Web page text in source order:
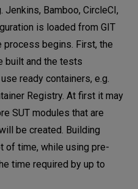
Jenkins, Bamboo, CircleCI,
is loaded from GIT
process begins. First, the
built and the tests
ready containers, e.g.
Registry. At first it may
SUT modules that are
be created. Building
of time, while using pre-
time required by up to